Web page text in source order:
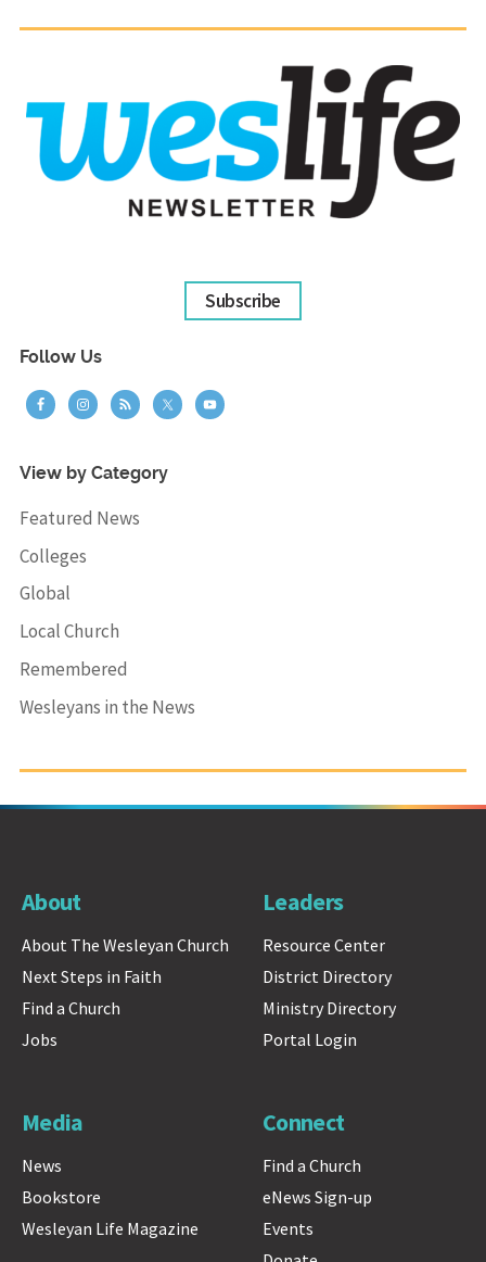
Subscribe
Follow Us
View by Category
Featured News
Colleges
Global
Local Church
Remembered
Wesleyans in the News
About
About The Wesleyan Church
Next Steps in Faith
Find a Church
Jobs
Leaders
Resource Center
District Directory
Ministry Directory
Portal Login
Media
News
Bookstore
Wesleyan Life Magazine
Connect
Find a Church
eNews Sign-up
Events